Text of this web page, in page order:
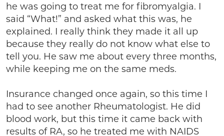
he was going to treat me for fibromyalgia. I
said “What!” and asked what this was, he
explained. I really think they made it all up
because they really do not know what else to
tell you. He saw me about every three months,
while keeping me on the same meds.
Insurance changed once again, so this time I
had to see another Rheumatologist. He did
blood work, but this time it came back with
results of RA, so he treated me with NAIDS